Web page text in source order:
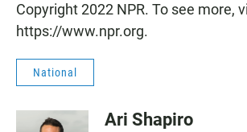
Copyright 2022 NPR. To see more,
https://www.npr.org.
National
Ari Shapiro